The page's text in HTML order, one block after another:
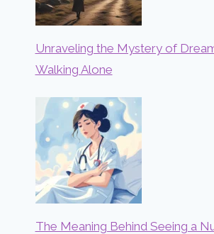
Unraveling the Mystery of
Walking Alone
The Meaning Behind Seeing a